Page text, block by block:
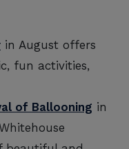
in August offers
fun activities,
of Ballooning in